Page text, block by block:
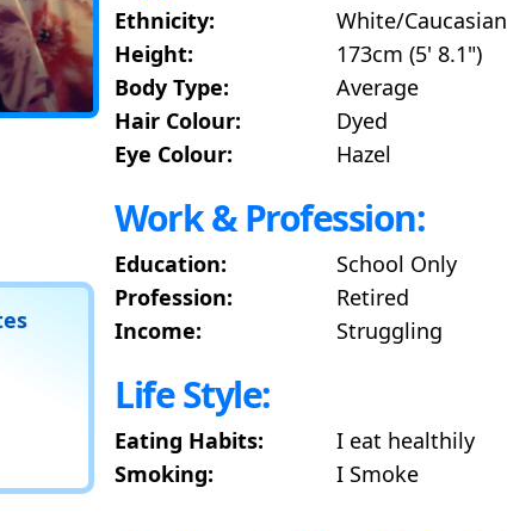
Ethnicity:
White/Caucasian
Height:
173cm (5' 8.1")
Body Type:
Average
Hair Colour:
Dyed
Eye Colour:
Hazel
Work & Profession:
Education:
School Only
Profession:
Retired
Income:
Struggling
Life Style:
Eating Habits:
I eat healthily
Smoking:
I Smoke